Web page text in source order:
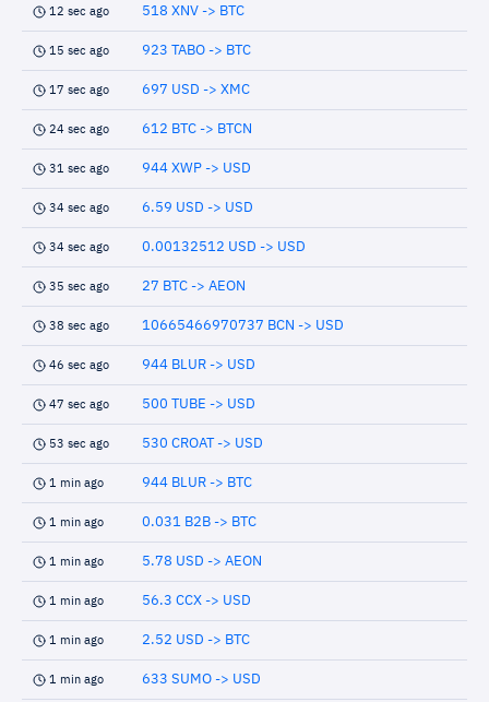
12 sec ago 518 XNV -> BTC
15 sec ago 923 TABO -> BTC
17 sec ago 697 USD -> XMC
24 sec ago 612 BTC -> BTCN
31 sec ago 944 XWP -> USD
34 sec ago 6.59 USD -> USD
34 sec ago 0.00132512 USD -> USD
35 sec ago 27 BTC -> AEON
38 sec ago 10665466970737 BCN -> USD
46 sec ago 944 BLUR -> USD
47 sec ago 500 TUBE -> USD
53 sec ago 530 CROAT -> USD
1 min ago 944 BLUR -> BTC
1 min ago 0.031 B2B -> BTC
1 min ago 5.78 USD -> AEON
1 min ago 56.3 CCX -> USD
1 min ago 2.52 USD -> BTC
1 min ago 633 SUMO -> USD